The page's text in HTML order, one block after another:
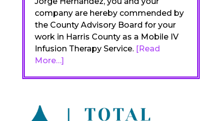
company are hereby commended by
the County Advisory Board for your
work in Harris County as a Mobile IV
Infusion Therapy Service. [Read
More…]